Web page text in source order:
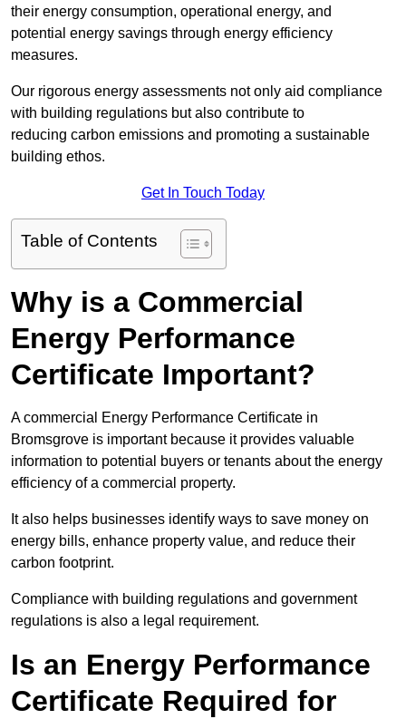
their energy consumption, operational energy, and
potential energy savings through energy efficiency
measures.
Our rigorous energy assessments not only aid compliance
with building regulations but also contribute to
reducing carbon emissions and promoting a sustainable
building ethos.
Get In Touch Today
Table of Contents
Why is a Commercial
Energy Performance
Certificate Important?
A commercial Energy Performance Certificate in
Bromsgrove is important because it provides valuable
information to potential buyers or tenants about the energy
efficiency of a commercial property.
It also helps businesses identify ways to save money on
energy bills, enhance property value, and reduce their
carbon footprint.
Compliance with building regulations and government
regulations is also a legal requirement.
Is an Energy Performance
Certificate Required for